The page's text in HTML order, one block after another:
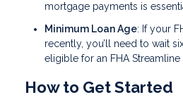
mortgage payments is
Minimum Loan Age: If your
recently, you’ll need to wait
eligible for an FHA Streamline
How to Get Started